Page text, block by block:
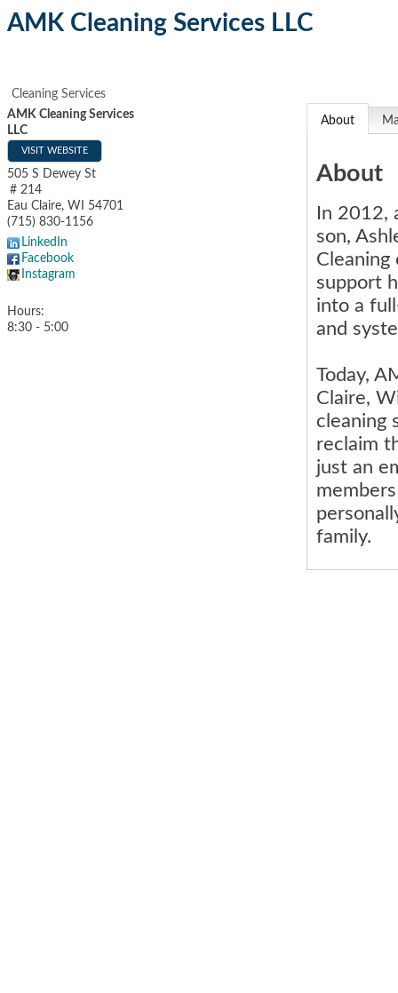
AMK Cleaning Services LLC
Cleaning Services
AMK Cleaning Services
LLC
VISIT WEBSITE
505 S Dewey St
# 214
Eau Claire, WI
54701
(715) 830-1156
LinkedIn
Facebook
Instagram
Hours:
8:30 - 5:00
About
About
In 2012,
son,
support
into a
and
Today,
Claire,
cleaning
reclaim
just an
family.